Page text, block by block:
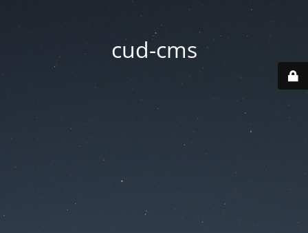
cud-cms